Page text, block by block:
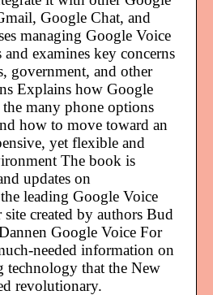
Google Chat, and
managing Google Voice
examines key concerns
government, and other
Explains how Google
many phone options
how to move toward an
yet flexible and
The book is
updates on
leading Google Voice
created by authors Bud
Google Voice For
needed information on
technology that the New
revolutionary.